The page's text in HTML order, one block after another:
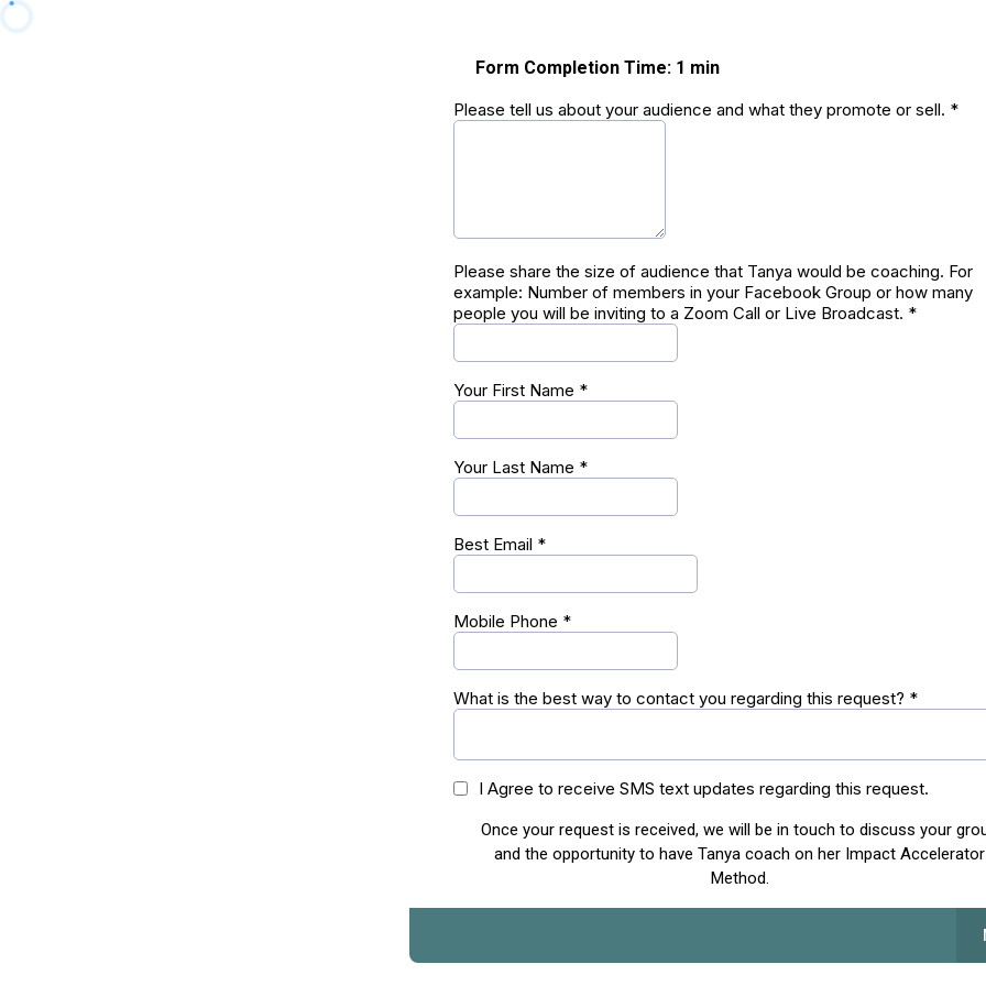
Form Completion Time: 1 min
Please tell us about your audience and what they promote or sell. *
Please share the size of audience that Tanya would be coaching. For
example: Number of members in your Facebook Group or how many
people you will be inviting to a Zoom Call or Live Broadcast. *
Your First Name *
Your Last Name *
Best Email *
Mobile Phone *
What is the best way to contact you regarding this request? *
I Agree to receive SMS text updates regarding this request.
Once your request is received, we will be in touch to discuss your
and the opportunity to have Tanya coach on her Impact Accelerator
Method.